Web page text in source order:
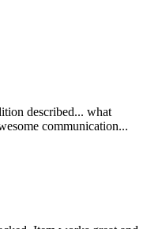
described... what
communication...